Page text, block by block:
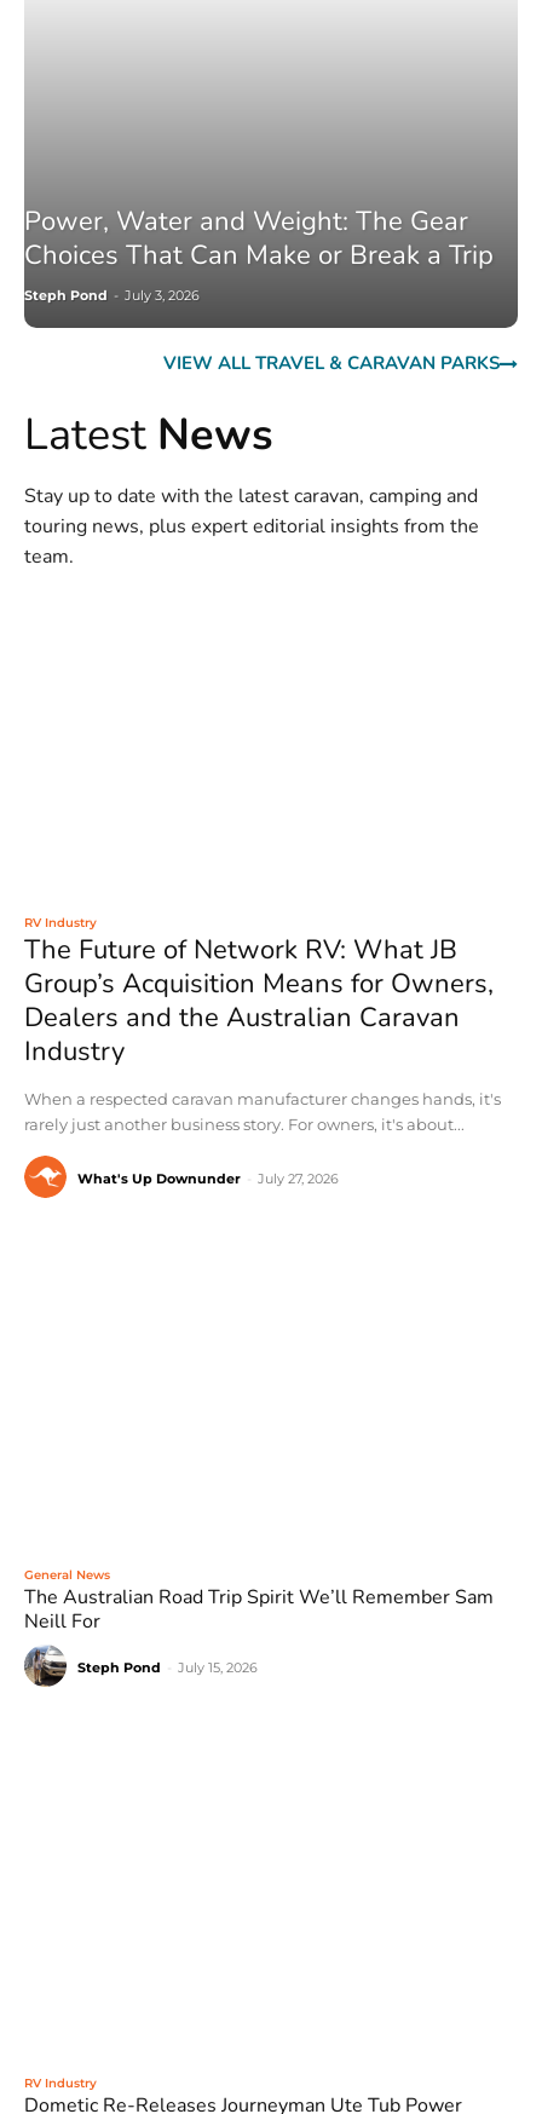
Power, Water and Weight: The Gear
Choices That Can Make or Break a Trip
Steph Pond - July 3, 2026
VIEW ALL TRAVEL & CARAVAN PARKS
Latest News
Stay up to date with the latest caravan, camping and
touring news, plus expert editorial insights from the
team.
RV Industry
The Future of Network RV: What JB
Group’s Acquisition Means for Owners,
Dealers and the Australian Caravan
Industry
When a respected caravan manufacturer changes hands, it's
rarely just another business story. For owners, it's about...
What's Up Downunder July 27, 2026
General News
The Australian Road Trip Spirit We’ll Remember Sam
Neill For
Steph Pond July 15, 2026
RV Industry
Dometic Re-Releases Journeyman Ute Tub Power